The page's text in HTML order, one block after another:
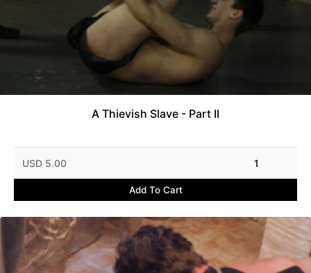
A Thievish Slave - Part II
USD 5.00 1
Add To Cart